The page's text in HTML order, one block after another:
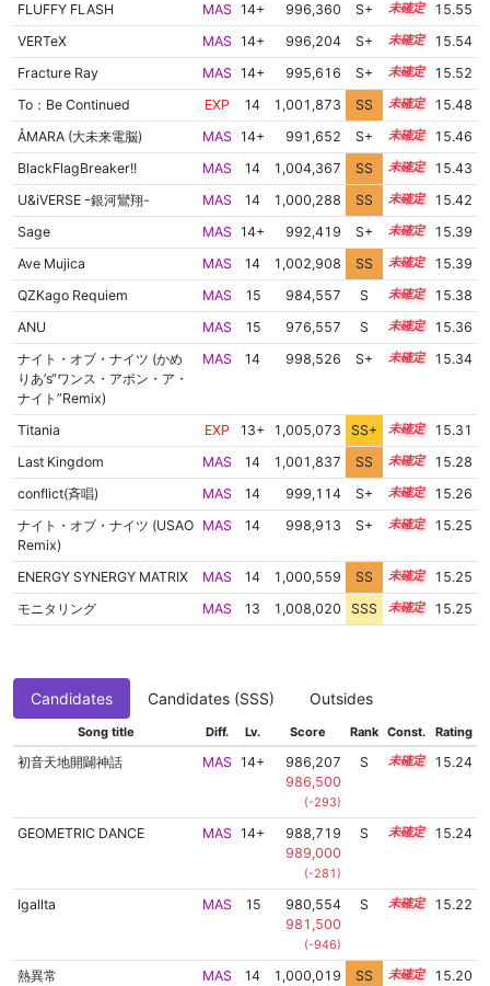
FLUFFY FLASH
MAS 14+ 996,360 S+ 14.7
15.55
VERTeX
MAS 14+ 996,204 S+ 14.7
15.54
Fracture Ray
MAS 14+ 995,616 S+ 14.7
15.52
To：Be Continued
EXP 14 1,001,873 SS 14.3
15.48
ÅMARA (大未来電脳)
MAS 14+ 991,652 S+ 14.8
15.46
BlackFlagBreaker!!
MAS 14 1,004,367 SS 14.0
15.43
U&iVERSE -銀河鸞翔-
MAS 14 1,000,288 SS 14.4
15.42
Sage
MAS 14+ 992,419 S+ 14.7
15.39
Ave Mujica
MAS 14 1,002,908 SS 14.1
15.39
QZKago Requiem
MAS 15 984,557 S 15.0
15.38
ANU
MAS 15 976,557 S 15.3
15.36
ナイト・オブ・ナイツ (かめ
りあ’s“ワンス・アポン・ア・
ナイト”Remix)
MAS 14 998,526 S+ 14.4 15.34
Titania EXP 13+ 1,005,073 SS+ 13.8
15.31
Last Kingdom
MAS 14 1,001,837 SS 14.1
15.28
conflict(斉唱)
MAS 14 999,114 S+ 14.3
15.26
ナイト・オブ・ナイツ (USAO
Remix)
MAS 14 998,913 S+ 14.3 15.25
ENERGY SYNERGY MATRIX MAS 14 1,000,559 SS 14.2
15.25
モニタリング
MAS 13 1,008,020 SSS 13.2 15.25
Candidates Candidates (SSS) Outsides
Song title Diff. Lv. Score Rank Const. Rating
初音天地開闢神話 MAS 14+
986,207
986,500
(-293)
S 14.8 15.24
GEOMETRIC DANCE MAS 14+
988,719
989,000
(-281)
S 14.7 15.24
Igallta MAS 15
980,554
981,500
(-946)
S 15.0 15.22
熱異常 MAS 14
1,000,019
SS 14.2 15.20